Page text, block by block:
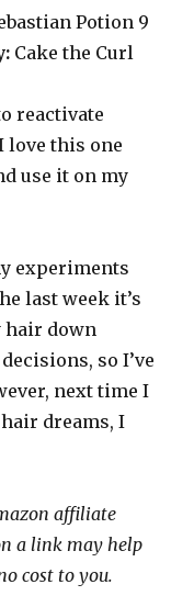
Potion 9
Cake the Curl
reactivate
love this one
use it on my
experiments
last week it’s
hair down
so I’ve
next time I
dreams, I
affiliate
a link may help
cost to you.